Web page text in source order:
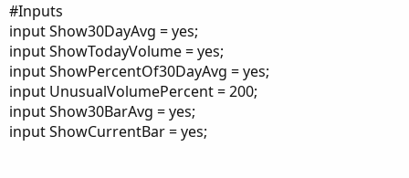
#Inputs
input Show30DayAvg = yes;
input ShowTodayVolume = yes;
input ShowPercentOf30DayAvg = yes;
input UnusualVolumePercent = 200;
input Show30BarAvg = yes;
input ShowCurrentBar = yes;